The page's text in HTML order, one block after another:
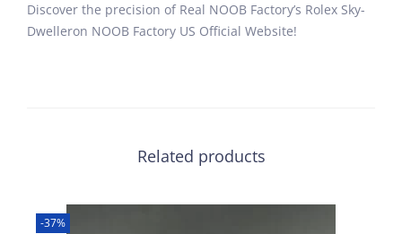
Discover the precision of Real NOOB Factory’s Rolex Sky-
Dwelleron NOOB Factory US Official Website!
Related products
-37%